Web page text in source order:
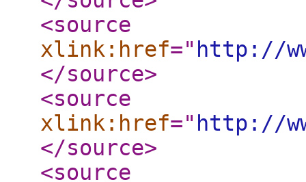
<source
xlink:href=" http://
</source>
<source
xlink:href=" http://
</source>
<source